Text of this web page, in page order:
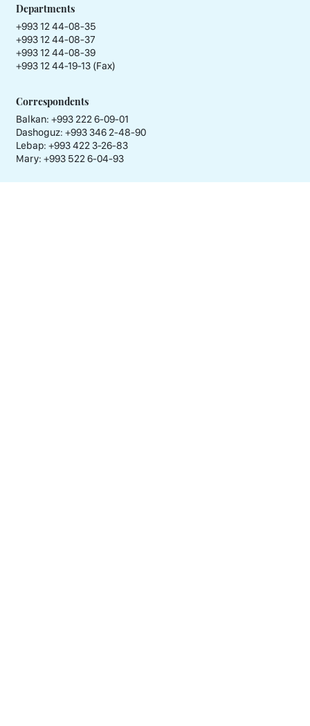
Departments
+993 12 44-08-35
+993 12 44-08-37
+993 12 44-08-39
+993 12 44-19-13 (Fax)
Correspondents
Balkan: +993 222 6-09-01
Dashoguz: +993 346 2-48-90
Lebap: +993 422 3-26-83
Mary: +993 522 6-04-93